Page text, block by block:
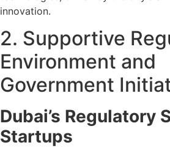
innovation.
2. Supportive
Environment and
Government
Dubai’s Regulatory
Startups